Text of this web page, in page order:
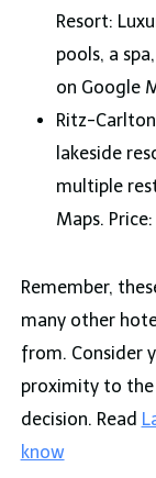
Resort:
pools, a
on Google
Ritz-
lakeside
multiple
Maps.
Remember,
many other
from. Consider
proximity to the
decision. Read
know